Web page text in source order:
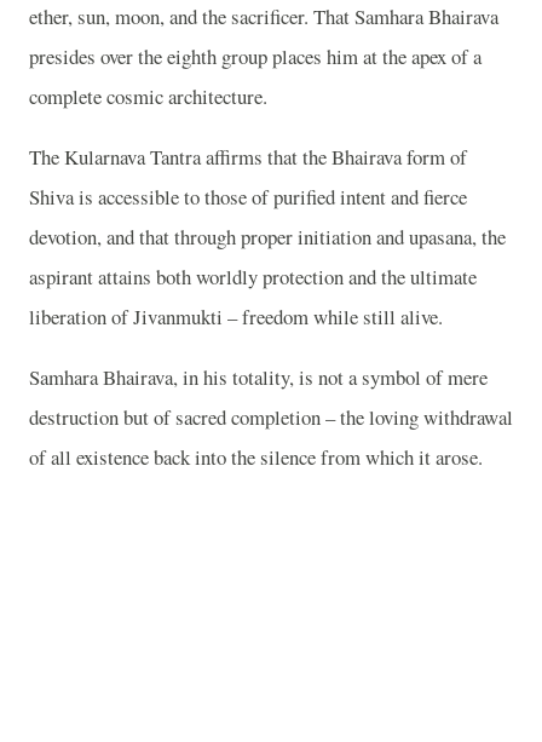
ether, sun, moon, and the sacrificer. That Samhara Bhairava
presides over the eighth group places him at the apex of a
complete cosmic architecture.
The Kularnava Tantra affirms that the Bhairava form of
Shiva is accessible to those of purified intent and fierce
devotion, and that through proper initiation and upasana, the
aspirant attains both worldly protection and the ultimate
liberation of Jivanmukti – freedom while still alive.
Samhara Bhairava, in his totality, is not a symbol of mere
destruction but of sacred completion – the loving withdrawal
of all existence back into the silence from which it arose.